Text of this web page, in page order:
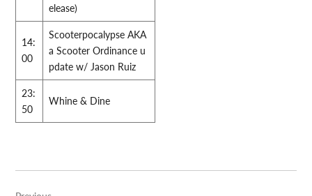
elease)
14:
00
Scooterpocalypse AKA
a Scooter Ordinance u
pdate w/ Jason Ruiz
23:
50
Whine & Dine